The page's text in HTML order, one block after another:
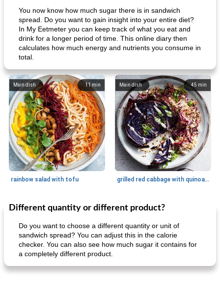
You now know how much sugar there is in sandwich
spread. Do you want to gain insight into your entire diet?
In My Eetmeter you can keep track of what you eat and
drink for a longer period of time. This online diary then
calculates how much energy and nutrients you consume in
total.
11 min
Main dish
rainbow salad with tofu
45 min
Main dish
grilled red cabbage with quinoa salad
30min
Dessert Dessert
Different quantity or different product?
Do you want to choose a different quantity or unit of
sandwich spread? You can adjust this in the calorie
checker. You can also see how much sugar it contains for
a completely different product.